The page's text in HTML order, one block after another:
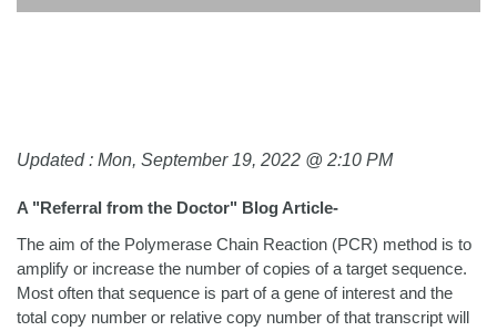
Updated : Mon, September 19, 2022 @ 2:10 PM
A "Referral from the Doctor" Blog Article-
The aim of the Polymerase Chain Reaction (PCR) method is to
amplify or increase the number of copies of a target sequence.
Most often that sequence is part of a gene of interest and the
total copy number or relative copy number of that transcript will